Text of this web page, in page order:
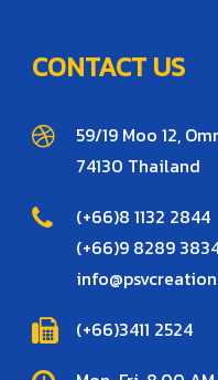
CONTACT US
59/19 Moo 12,
74130 Thailand
(+66)8 1132 2844
(+66)9 8289
(+66)3411 2524